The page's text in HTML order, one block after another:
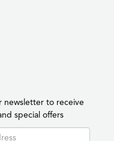
newsletter to receive
special offers